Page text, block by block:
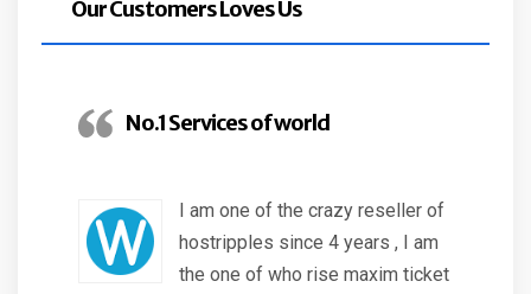
Our Customers Loves Us
No.1 Services of world
I am one of the crazy reseller of
hostripples since 4 years , I am
the one of who rise maxim ticket